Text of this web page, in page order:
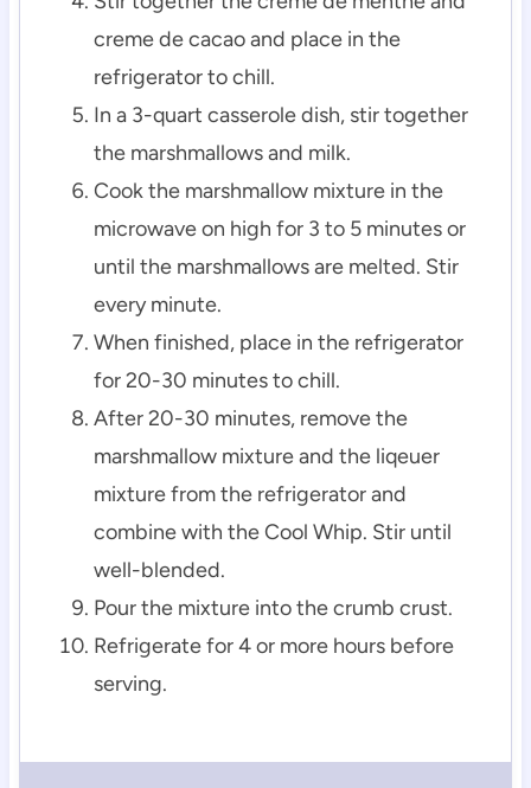
creme de cacao and place in the
refrigerator to chill.
In a 3-quart casserole dish, stir together
the marshmallows and milk.
Cook the marshmallow mixture in the
microwave on high for 3 to 5 minutes or
until the marshmallows are melted. Stir
every minute.
When finished, place in the refrigerator
for 20-30 minutes to chill.
After 20-30 minutes, remove the
marshmallow mixture and the liqeuer
mixture from the refrigerator and
combine with the Cool Whip. Stir until
well-blended.
Pour the mixture into the crumb crust.
Refrigerate for 4 or more hours before
serving.